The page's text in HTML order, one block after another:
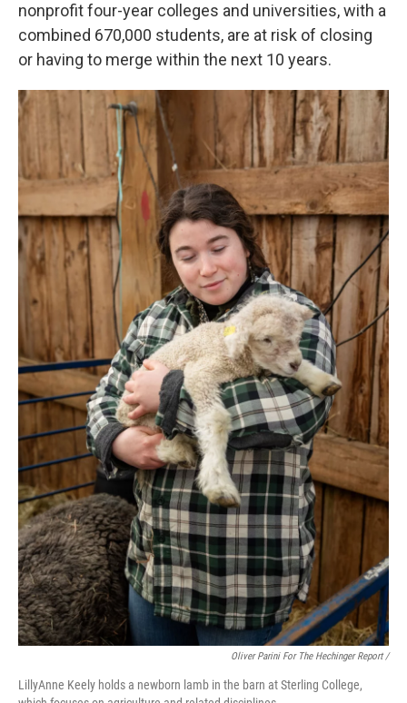
nonprofit four-year colleges and universities, with a
combined 670,000 students, are at risk of closing
or having to merge within the next 10 years.
Oliver Parini For The Hechinger Report /
LillyAnne Keely holds a newborn lamb in the barn at Sterling College,